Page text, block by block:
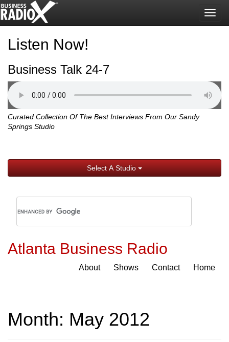
Listen Now!
Business Talk 24-7
Curated Collection Of The Best Interviews From Our Sandy
Springs Studio
Select A Studio
Atlanta Business Radio
About Shows Contact Home
Month: May 2012